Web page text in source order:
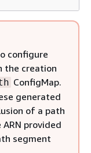
configure
the creation
ConfigMap.
generated
of a path
provided
segment